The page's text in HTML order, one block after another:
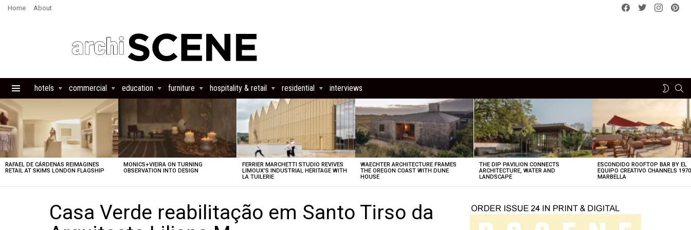
Home About
Facebook
Twitterinstagram
hotels commercial education furniture hospitality & retail residential interviews
SWITCH
LATEST
STORIES
RAFAEL DE CÁRDENAS REIMAGINES
RETAIL AT SKIMS LONDON FLAGSHIP
MONICS+VIEIRA ON TURNING
OBSERVATION INTO DESIGN
FERRIER MARCHETTI STUDIO REVIVES
LIMOUX’S INDUSTRIAL HERITAGE WITH
LA TUILERIE
WAECHTER ARCHITECTURE FRAMES
THE OREGON COAST WITH DUNE
HOUSE
THE DIP PAVILION CONNECTS
ARCHITECTURE, WATER AND
LANDSCAPE
ESCONDIDO ROOFTOP BAR BY EL
EQUIPO CREATIVO CHANNELS
MARBELLA
Casa Verde reabilitação em Santo Tirso da